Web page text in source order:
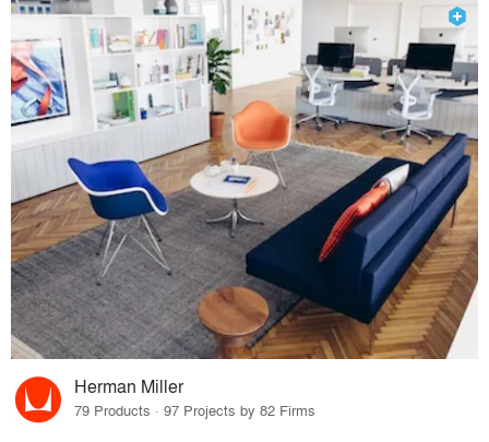
Herman Miller
79 Products · 97 Projects by 82 Firms